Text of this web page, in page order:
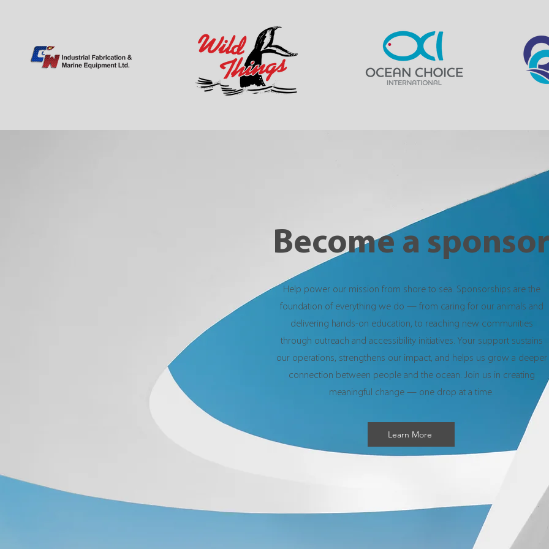
Become a sponsor
Help power our mission from shore to sea. Sponsorships are the
foundation of everything we do — from caring for our animals and
delivering hands-on education, to reaching new communities
through outreach and accessibility initiatives. Your support sustains
our operations, strengthens our impact, and helps us grow a deeper
connection between people and the ocean. Join us in creating
meaningful change — one drop at a time.
Learn More